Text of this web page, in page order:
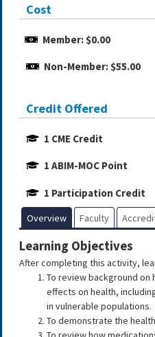
Cost
Member: $0.00
Non-Member: $55.00
Credit Offered
1 CME Credit
1 ABIM-MOC Point
1 Participation Credit
Overview Faculty
Learning Objectives
After completing this activity,
To review background on
effects on health,
in vulnerable populations.
To demonstrate the